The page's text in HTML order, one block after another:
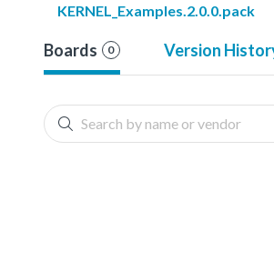
KERNEL_Examples.2.0.0.pack
Boards 0 Version